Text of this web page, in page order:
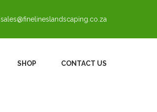
sales@finelineslandscaping.co.za
SHOP CONTACT US